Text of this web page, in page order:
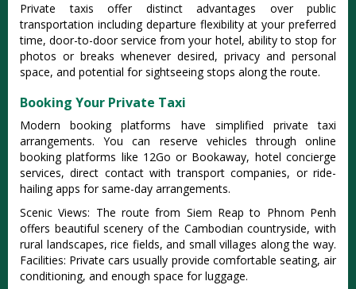
Private taxis offer distinct advantages over public
transportation including departure flexibility at your preferred
time, door-to-door service from your hotel, ability to stop for
photos or breaks whenever desired, privacy and personal
space, and potential for sightseeing stops along the route.
Booking Your Private Taxi
Modern booking platforms have simplified private taxi
arrangements. You can reserve vehicles through online
booking platforms like 12Go or Bookaway, hotel concierge
services, direct contact with transport companies, or ride-
hailing apps for same-day arrangements.
Scenic Views: The route from Siem Reap to Phnom Penh
offers beautiful scenery of the Cambodian countryside, with
rural landscapes, rice fields, and small villages along the way.
Facilities: Private cars usually provide comfortable seating, air
conditioning, and enough space for luggage.